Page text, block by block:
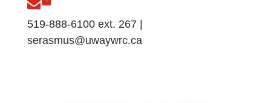
519-888-6100 ext. 267 |
serasmus@uwaywrc.ca